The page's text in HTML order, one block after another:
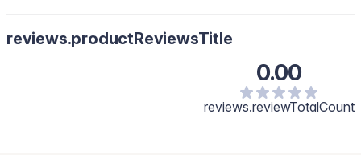
reviews.productReviewsTitle
0.00
reviews.reviewTotalCount